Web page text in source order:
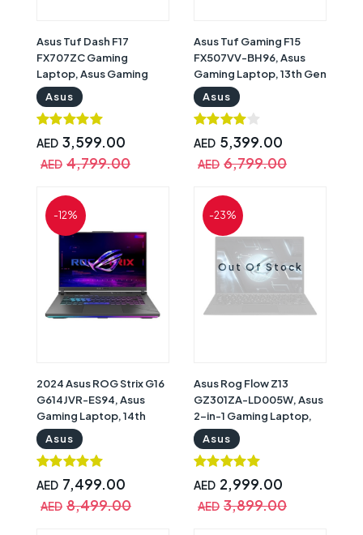
Asus Tuf Dash F17
FX707ZC Gaming
Laptop, Asus Gaming
Laptop, 12th Gen Intel
Core i5-12500H, 16GB
RAM, 512GB SSD, Nvidia
GeForce RTX 3050 4GB
144Hz Display, Windows
Warranty
Asus
AED 3,599.00
AED 4,799.00
Asus Tuf Gaming F15
FX507VV-BH96, Asus
Gaming Laptop, 13th Gen
Intel Core i9-13900H,
32GB RAM, 1TB SSD,
Nvidia GeForce RTX
4060 8GB Graphics, 15.6"
Windows 11 Home, Grey
90NR0BV7-M007V0
Asus
AED 5,399.00
AED 6,799.00
-12%
2024 Asus ROG Strix G16
G614JVR-ES94, Asus
Gaming Laptop, 14th
Gen Intel Core i9-
14900HX, 16GB RAM, 1TB
SSD, Nvidia GeForce RTX
4060 8GB Graphics, 16"
Display, Windows 11
Asus
AED 7,499.00
AED 8,499.00
Out Of Stock
-23%
Asus Rog Flow Z13
GZ301ZA-LD005W, Asus
2-in-1 Gaming Laptop,
12th Gen Intel Core i5-
12500H, 16GB RAM,
512GB SSD, Intel Iris Xe
Graphics, 13.4" WUXGA
Display, Windows 11
Asus
AED 2,999.00
AED 3,899.00